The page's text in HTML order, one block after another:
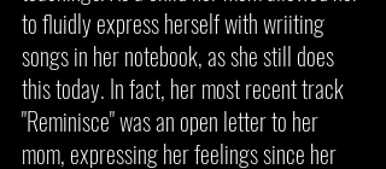
to fluidly express herself with wriiting
songs in her notebook, as she still does
this today. In fact, her most recent track
"Reminisce" was an open letter to her
mom, expressing her feelings since her